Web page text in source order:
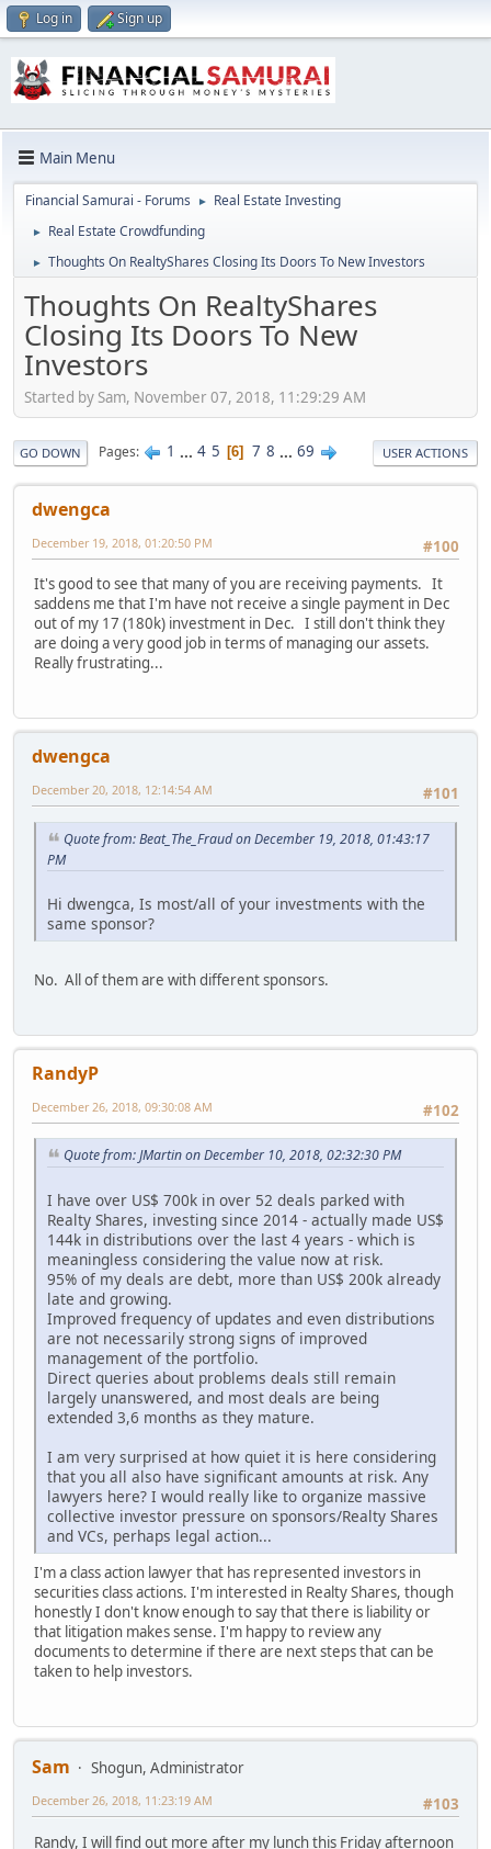
Log in Sign up
Main Menu
Financial Samurai - Forums ► Real Estate Investing
► Real Estate Crowdfunding
► Thoughts On RealtyShares Closing Its Doors To New Investors
Thoughts On RealtyShares
Closing Its Doors To New
Investors
Started by Sam, November 07, 2018, 11:29:29 AM
GO DOWN Pages 1 ... 4 5 6 7 8 ... 69 USER ACTIONS
dwengca
#100
December 19, 2018, 01:20:50 PM
It's good to see that many of you are receiving payments. It
saddens me that I'm have not receive a single payment in Dec
out of my 17 (180k) investment in Dec. I still don't think they
are doing a very good job in terms of managing our assets.
Really frustrating...
dwengca
#101
December 20, 2018, 12:14:54 AM
Quote from: Beat_The_Fraud on December 19, 2018, 01:43:17
PM
Hi dwengca, Is most/all of your investments with the
same sponsor?
No. All of them are with different sponsors.
RandyP
#102
December 26, 2018, 09:30:08 AM
Quote from: JMartin on December 10, 2018, 02:32:30 PM
I have over US$ 700k in over 52 deals parked with
Realty Shares, investing since 2014 - actually made US$
144k in distributions over the last 4 years - which is
meaningless considering the value now at risk.
95% of my deals are debt, more than US$ 200k already
late and growing.
Improved frequency of updates and even distributions
are not necessarily strong signs of improved
management of the portfolio.
Direct queries about problems deals still remain
largely unanswered, and most deals are being
extended 3,6 months as they mature.
I am very surprised at how quiet it is here considering
that you all also have significant amounts at risk. Any
lawyers here? I would really like to organize massive
collective investor pressure on sponsors/Realty Shares
and VCs, perhaps legal action...
I'm a class action lawyer that has represented investors in
securities class actions. I'm interested in Realty Shares, though
honestly I don't know enough to say that there is liability or
that litigation makes sense. I'm happy to review any
documents to determine if there are next steps that can be
taken to help investors.
Sam
Shogun, Administrator
#103
December 26, 2018, 11:23:19 AM
Randy, I will find out more after my lunch this Friday afternoon